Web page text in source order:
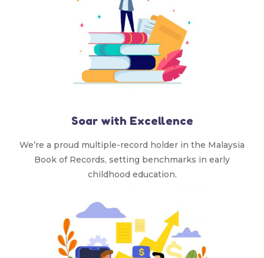
Soar with Excellence
We’re a proud multiple-record holder in the Malaysia
Book of Records, setting benchmarks in early
childhood education.